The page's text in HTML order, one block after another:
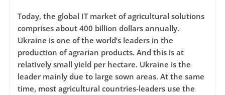
Today, the global IT market of agricultural solutions
comprises about 400 billion dollars annually.
Ukraine is one of the world’s leaders in the
production of agrarian products. And this is at
relatively small yield per hectare. Ukraine is the
leader mainly due to large sown areas. At the same
time, most agricultural countries-leaders use the